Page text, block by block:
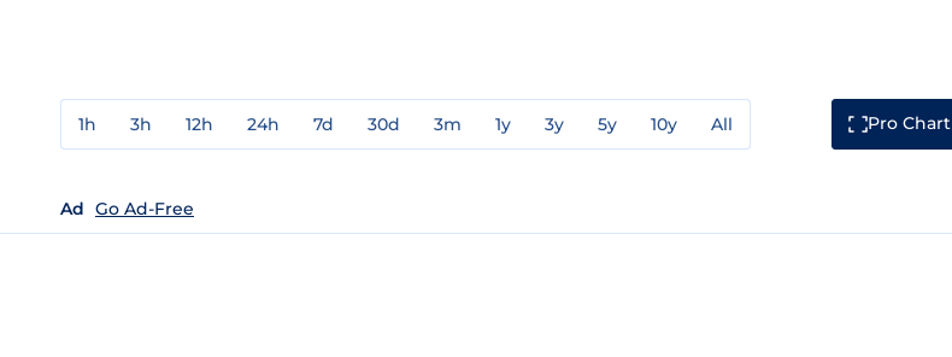
1h 3h 12h 24h 7d 30d 3m 1y 3y 5y 10y All Pro Chart
Ad Go Ad-Free